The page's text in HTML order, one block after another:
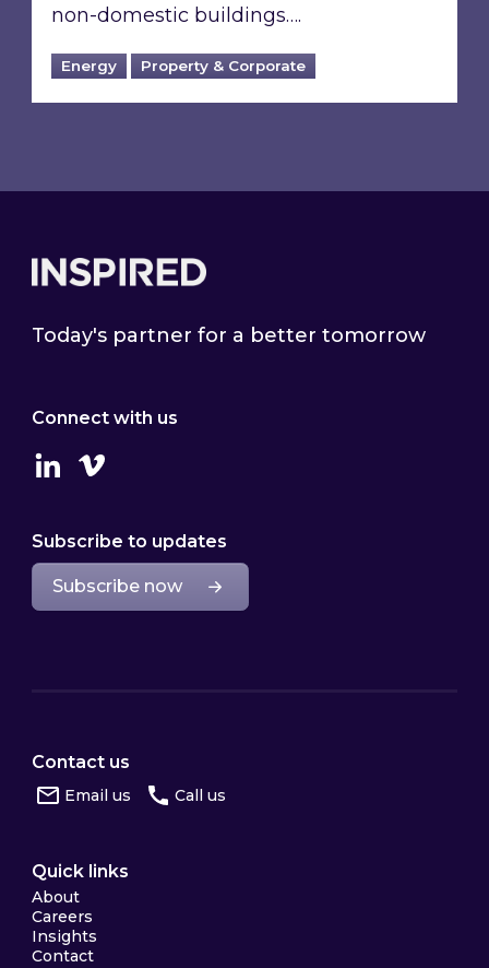
non-domestic buildings….
Energy Property & Corporate
Today's partner for a better tomorrow
Connect with us
LinkedinVimeo
Subscribe to updates
Subscribe now
Contact us
Email us Call us
Quick links
About
Careers
Insights
Contact